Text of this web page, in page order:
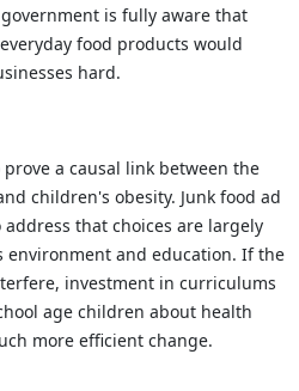
is fully aware that
food products would
hard.
a causal link between the
children's obesity. Junk food ad
that choices are largely
environment and education. If the
investment in curriculums
age children about health
more efficient change.